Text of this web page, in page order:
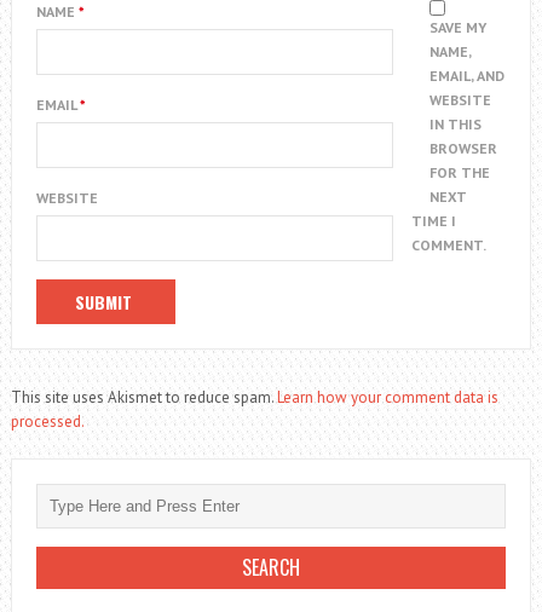
NAME *
EMAIL*
WEBSITE
SAVE MY
NAME,
EMAIL, AND
WEBSITE
IN THIS
BROWSER
FOR THE
NEXT
TIME I
COMMENT.
This site uses Akismet to reduce spam.Learn how your comment data is
processed.